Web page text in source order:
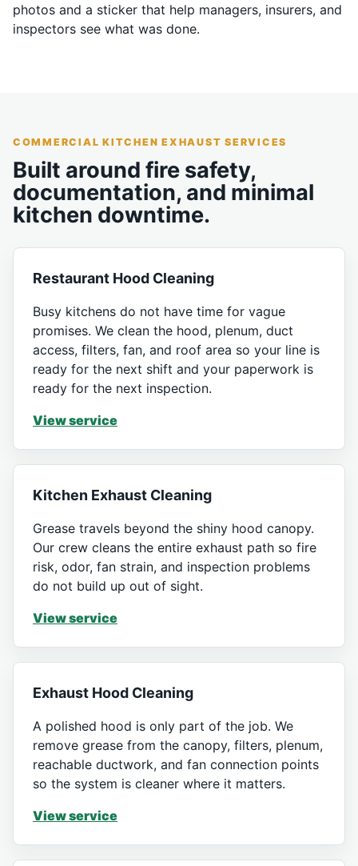
photos and a sticker that help managers, insurers, and
inspectors see what was done.
COMMERCIAL KITCHEN EXHAUST SERVICES
Built around fire safety,
documentation, and minimal
kitchen downtime.
Restaurant Hood Cleaning
Busy kitchens do not have time for vague
promises. We clean the hood, plenum, duct
access, filters, fan, and roof area so your line is
ready for the next shift and your paperwork is
ready for the next inspection.
View service
Kitchen Exhaust Cleaning
Grease travels beyond the shiny hood canopy.
Our crew cleans the entire exhaust path so fire
risk, odor, fan strain, and inspection problems
do not build up out of sight.
View service
Exhaust Hood Cleaning
A polished hood is only part of the job. We
remove grease from the canopy, filters, plenum,
reachable ductwork, and fan connection points
so the system is cleaner where it matters.
View service